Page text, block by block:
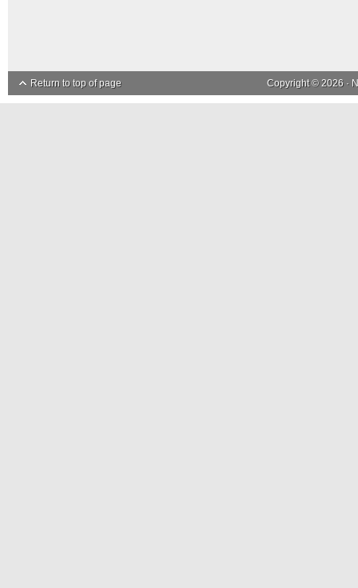
Return to top of page Copyright © 2026 ·